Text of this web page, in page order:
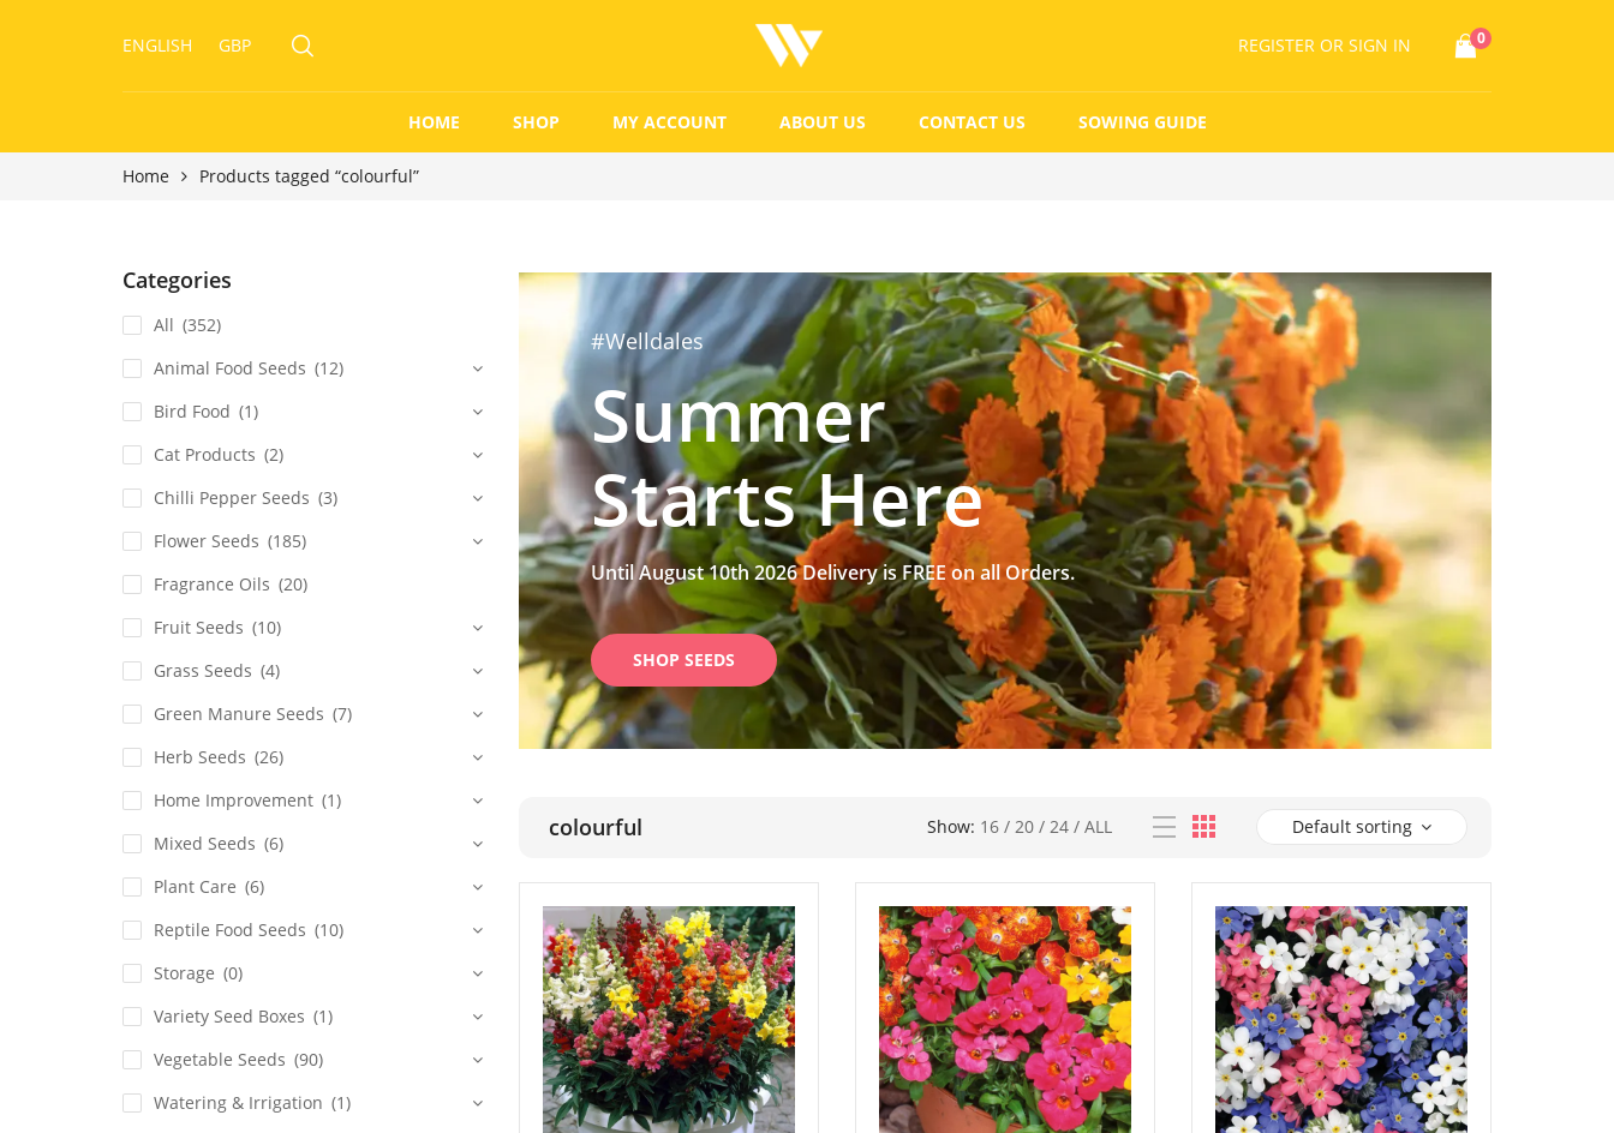
ENGLISH GBP REGISTER OR SIGN IN 0
HOME SHOP MY ACCOUNT ABOUT US CONTACT US SOWING GUIDE
Home Products tagged “colourful”
#Welldales
Summer
Starts Here
Until August 10th 2026 Delivery is FREE on all Orders.
SHOP SEEDS
colourful Show: 16 / 20 / 24 / ALL Default sorting
Categories
All (352)
Animal Food Seeds (12)
Bird Food (1)
Cat Products (2)
Chilli Pepper Seeds (3)
Flower Seeds (185)
Fragrance Oils (20)
Fruit Seeds (10)
Grass Seeds (4)
Green Manure Seeds (7)
Herb Seeds (26)
Home Improvement (1)
Mixed Seeds (6)
Plant Care (6)
Reptile Food Seeds (10)
Storage (0)
Variety Seed Boxes (1)
Vegetable Seeds (90)
Watering & Irrigation (1)